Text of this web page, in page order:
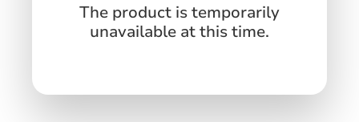
The product is temporarily
unavailable at this time.